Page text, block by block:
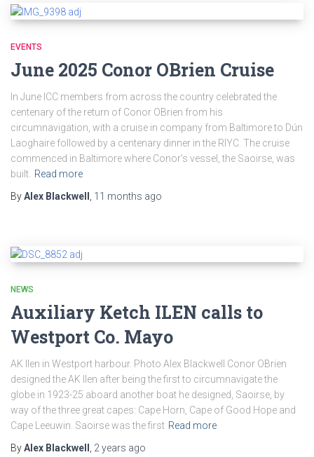
EVENTS
June 2025 Conor OBrien Cruise
In June ICC members from across the country celebrated the
centenary of the return of Conor OBrien from his
circumnavigation, with a cruise in company from Baltimore to Dún
Laoghaire followed by a centenary dinner in the RIYC. The cruise
commenced in Baltimore where Conor’s vessel, the Saoirse, was
built. Read more
ByAlex Blackwell 11 months ago
NEWS
Auxiliary Ketch ILEN calls to
Westport Co. Mayo
AK Ilen in Westport harbour. Photo Alex Blackwell Conor OBrien
designed the AK Ilen after being the first to circumnavigate the
globe in 1923-25 aboard another boat he designed, Saoirse, by
way of the three great capes: Cape Horn, Cape of Good Hope and
Cape Leeuwin. Saoirse was the first Read more
ByAlex Blackwell 2 years ago